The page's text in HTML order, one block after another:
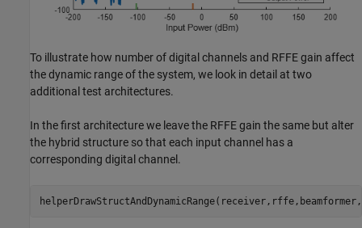
To illustrate how number of digital channels and RFFE gain affect
the dynamic range of the system, we look in detail at two
additional test architectures.
In the first architecture we leave the RFFE gain the same but alter
the hybrid structure so that each input channel has a
corresponding digital channel.